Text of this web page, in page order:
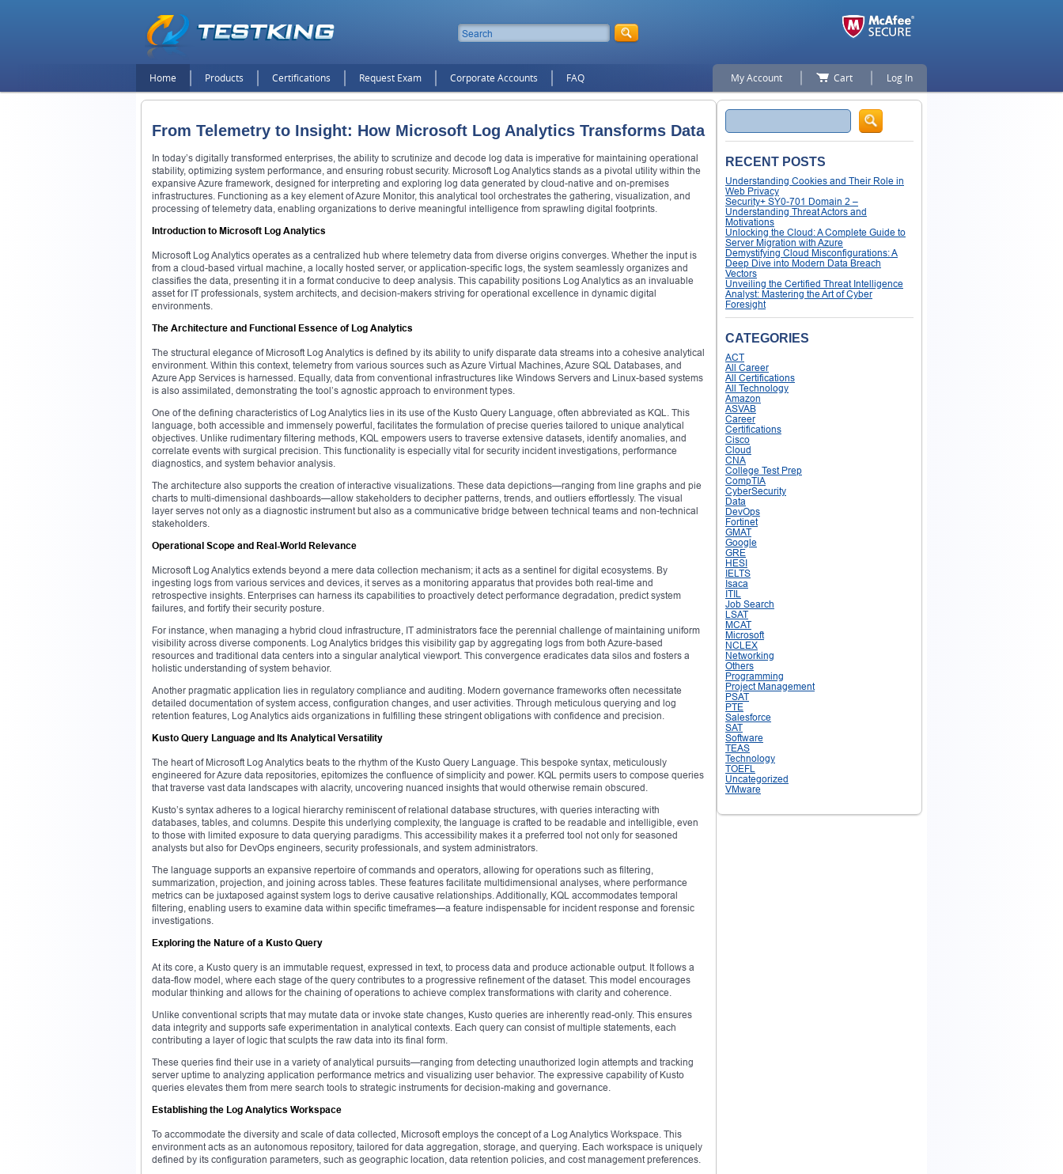
Home Products Certifications Request Exam Corporate Accounts FAQ My Account Cart Log In
From Telemetry to Insight: How Microsoft Log Analytics Transforms Data
In today’s digitally transformed enterprises, the ability to scrutinize and decode log data is imperative for maintaining operational
stability, optimizing system performance, and ensuring robust security. Microsoft Log Analytics stands as a pivotal utility within the
expansive Azure framework, designed for interpreting and exploring log data generated by cloud-native and on-premises
infrastructures. Functioning as a key element of Azure Monitor, this analytical tool orchestrates the gathering, visualization, and
processing of telemetry data, enabling organizations to derive meaningful intelligence from sprawling digital footprints.
Introduction to Microsoft Log Analytics
Microsoft Log Analytics operates as a centralized hub where telemetry data from diverse origins converges. Whether the input is
from a cloud-based virtual machine, a locally hosted server, or application-specific logs, the system seamlessly organizes and
classifies the data, presenting it in a format conducive to deep analysis. This capability positions Log Analytics as an invaluable
asset for IT professionals, system architects, and decision-makers striving for operational excellence in dynamic digital
environments.
The Architecture and Functional Essence of Log Analytics
The structural elegance of Microsoft Log Analytics is defined by its ability to unify disparate data streams into a cohesive analytical
environment. Within this context, telemetry from various sources such as Azure Virtual Machines, Azure SQL Databases, and
Azure App Services is harnessed. Equally, data from conventional infrastructures like Windows Servers and Linux-based systems
is also assimilated, demonstrating the tool’s agnostic approach to environment types.
One of the defining characteristics of Log Analytics lies in its use of the Kusto Query Language, often abbreviated as KQL. This
language, both accessible and immensely powerful, facilitates the formulation of precise queries tailored to unique analytical
objectives. Unlike rudimentary filtering methods, KQL empowers users to traverse extensive datasets, identify anomalies, and
correlate events with surgical precision. This functionality is especially vital for security incident investigations, performance
diagnostics, and system behavior analysis.
The architecture also supports the creation of interactive visualizations. These data depictions—ranging from line graphs and pie
charts to multi-dimensional dashboards—allow stakeholders to decipher patterns, trends, and outliers effortlessly. The visual
layer serves not only as a diagnostic instrument but also as a communicative bridge between technical teams and non-technical
stakeholders.
Operational Scope and Real-World Relevance
Microsoft Log Analytics extends beyond a mere data collection mechanism; it acts as a sentinel for digital ecosystems. By
ingesting logs from various services and devices, it serves as a monitoring apparatus that provides both real-time and
retrospective insights. Enterprises can harness its capabilities to proactively detect performance degradation, predict system
failures, and fortify their security posture.
For instance, when managing a hybrid cloud infrastructure, IT administrators face the perennial challenge of maintaining uniform
visibility across diverse components. Log Analytics bridges this visibility gap by aggregating logs from both Azure-based
resources and traditional data centers into a singular analytical viewport. This convergence eradicates data silos and fosters a
holistic understanding of system behavior.
Another pragmatic application lies in regulatory compliance and auditing. Modern governance frameworks often necessitate
detailed documentation of system access, configuration changes, and user activities. Through meticulous querying and log
retention features, Log Analytics aids organizations in fulfilling these stringent obligations with confidence and precision.
Kusto Query Language and Its Analytical Versatility
The heart of Microsoft Log Analytics beats to the rhythm of the Kusto Query Language. This bespoke syntax, meticulously
engineered for Azure data repositories, epitomizes the confluence of simplicity and power. KQL permits users to compose queries
that traverse vast data landscapes with alacrity, uncovering nuanced insights that would otherwise remain obscured.
Kusto’s syntax adheres to a logical hierarchy reminiscent of relational database structures, with queries interacting with
databases, tables, and columns. Despite this underlying complexity, the language is crafted to be readable and intelligible, even
to those with limited exposure to data querying paradigms. This accessibility makes it a preferred tool not only for seasoned
analysts but also for DevOps engineers, security professionals, and system administrators.
The language supports an expansive repertoire of commands and operators, allowing for operations such as filtering,
summarization, projection, and joining across tables. These features facilitate multidimensional analyses, where performance
metrics can be juxtaposed against system logs to derive causative relationships. Additionally, KQL accommodates temporal
filtering, enabling users to examine data within specific timeframes—a feature indispensable for incident response and forensic
investigations.
Exploring the Nature of a Kusto Query
At its core, a Kusto query is an immutable request, expressed in text, to process data and produce actionable output. It follows a
data-flow model, where each stage of the query contributes to a progressive refinement of the dataset. This model encourages
modular thinking and allows for the chaining of operations to achieve complex transformations with clarity and coherence.
Unlike conventional scripts that may mutate data or invoke state changes, Kusto queries are inherently read-only. This ensures
data integrity and supports safe experimentation in analytical contexts. Each query can consist of multiple statements, each
contributing a layer of logic that sculpts the raw data into its final form.
These queries find their use in a variety of analytical pursuits—ranging from detecting unauthorized login attempts and tracking
server uptime to analyzing application performance metrics and visualizing user behavior. The expressive capability of Kusto
queries elevates them from mere search tools to strategic instruments for decision-making and governance.
Establishing the Log Analytics Workspace
To accommodate the diversity and scale of data collected, Microsoft employs the concept of a Log Analytics Workspace. This
environment acts as an autonomous repository, tailored for data aggregation, storage, and querying. Each workspace is uniquely
defined by its configuration parameters, such as geographic location, data retention policies, and cost management preferences.
Search
RECENT POSTS
Understanding Cookies and Their Role in
Web Privacy
Security+ SY0-701 Domain 2 –
Understanding Threat Actors and
Motivations
Unlocking the Cloud: A Complete Guide to
Server Migration with Azure
Demystifying Cloud Misconfigurations: A
Deep Dive into Modern Data Breach
Vectors
Unveiling the Certified Threat Intelligence
Analyst: Mastering the Art of Cyber
Foresight
CATEGORIES
ACT
All Career
All Certifications
All Technology
Amazon
ASVAB
Career
Certifications
Cisco
Cloud
CNA
College Test Prep
CompTIA
CyberSecurity
Data
DevOps
Fortinet
GMAT
Google
GRE
HESI
IELTS
Isaca
ITIL
Job Search
LSAT
MCAT
Microsoft
NCLEX
Networking
Others
Programming
Project Management
PSAT
PTE
Salesforce
SAT
Software
TEAS
Technology
TOEFL
Uncategorized
VMware